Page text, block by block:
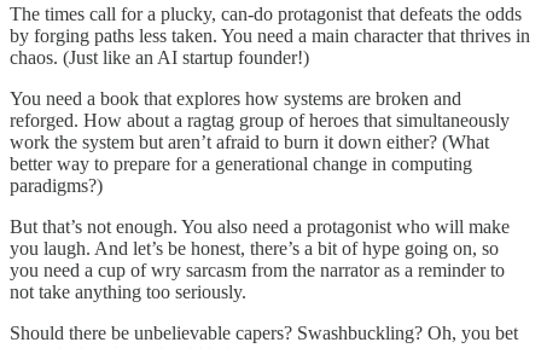
The times call for a plucky, can-do protagonist that defeats the odds
by forging paths less taken. You need a main character that thrives in
chaos. (Just like an AI startup founder!)
You need a book that explores how systems are broken and
reforged. How about a ragtag group of heroes that simultaneously
work the system but aren’t afraid to burn it down either? (What
better way to prepare for a generational change in computing
paradigms?)
But that’s not enough. You also need a protagonist who will make
you laugh. And let’s be honest, there’s a bit of hype going on, so
you need a cup of wry sarcasm from the narrator as a reminder to
not take anything too seriously.
Should there be unbelievable capers? Swashbuckling? Oh, you bet